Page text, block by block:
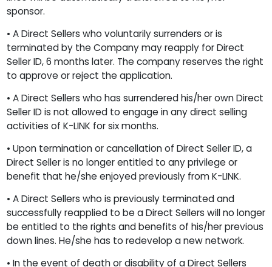
sponsor.
• A Direct Sellers who voluntarily surrenders or is
terminated by the Company may reapply for Direct
Seller ID, 6 months later. The company reserves the right
to approve or reject the application.
• A Direct Sellers who has surrendered his/her own Direct
Seller ID is not allowed to engage in any direct selling
activities of K-LINK for six months.
• Upon termination or cancellation of Direct Seller ID, a
Direct Seller is no longer entitled to any privilege or
benefit that he/she enjoyed previously from K-LINK.
• A Direct Sellers who is previously terminated and
successfully reapplied to be a Direct Sellers will no longer
be entitled to the rights and benefits of his/her previous
down lines. He/she has to redevelop a new network.
• In the event of death or disability of a Direct Sellers